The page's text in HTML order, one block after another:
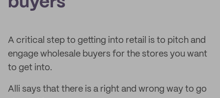
A critical step to getting into retail is to pitch and
engage wholesale buyers for the stores you want
to get into.
Alli says that there is a right and wrong way to go